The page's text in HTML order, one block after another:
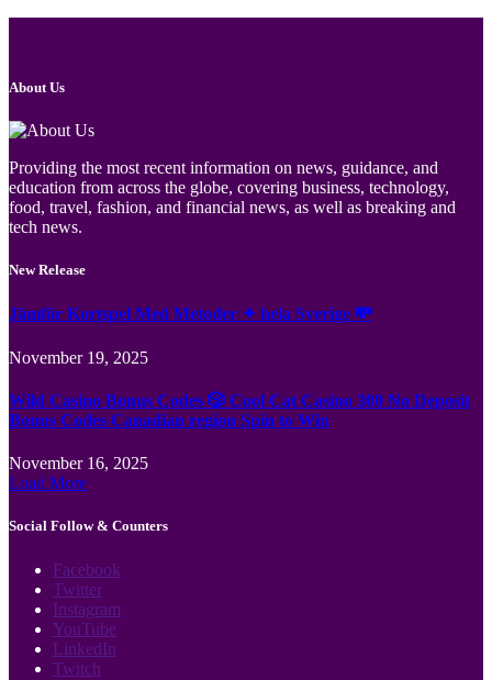
About Us
Providing the most recent information on news, guidance, and
education from across the globe, covering business, technology,
food, travel, fashion, and financial news, as well as breaking and
tech news.
New Release
Jämför Kortspel Med Metoder ✦ hela Sverige 💸
November 19, 2025
Wild Casino Bonus Codes 🎲 Cool Cat Casino 300 No Deposit
Bonus Codes Canadian region Spin to Win
November 16, 2025
Load More
Social Follow & Counters
Facebook
Twitter
Instagram
YouTube
LinkedIn
Twitch